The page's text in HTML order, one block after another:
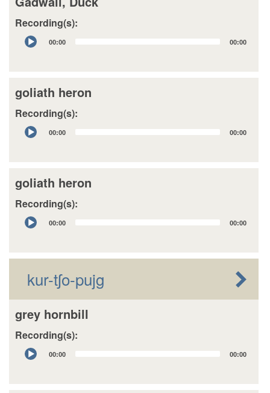
Recording(s):
Audio
Player
00:00 00:00
goliath heron
Recording(s):
Audio
Player
00:00 00:00
goliath heron
Recording(s):
Audio
Player
00:00 00:00
kur-tʃo-pujg
grey hornbill
Recording(s):
Audio
Player
00:00 00:00